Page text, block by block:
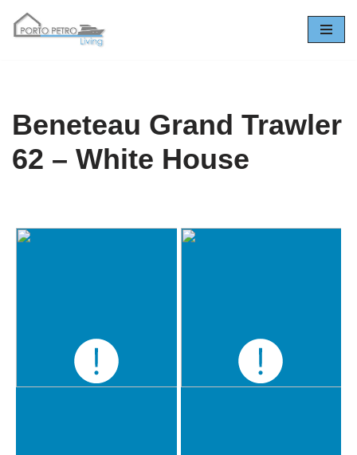
Beneteau Grand Trawler
62 – White House